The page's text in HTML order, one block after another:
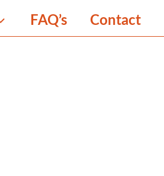
FAQ’s Contact